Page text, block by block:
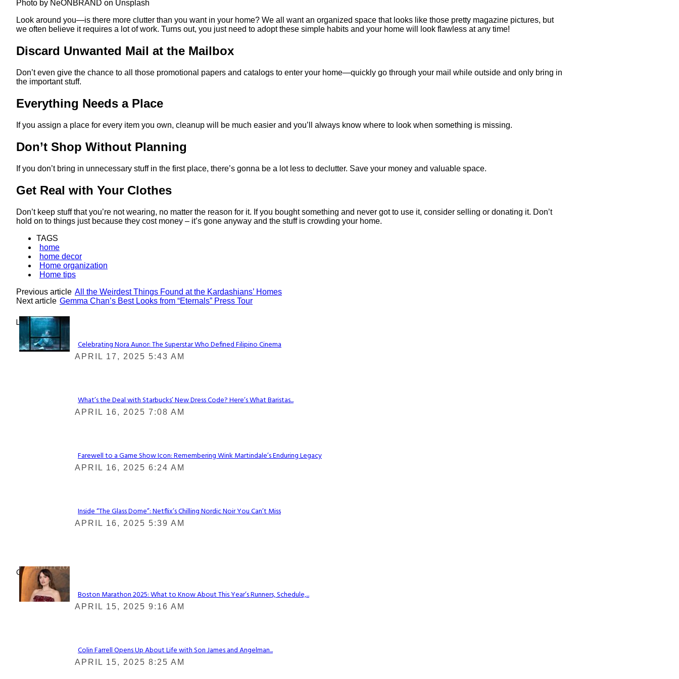
Photo by NeONBRAND on Unsplash
Look around you—is there more clutter than you want in your home? We all want an organized space that looks like those pretty magazine pictures, but
we often believe it requires a lot of work. Turns out, you just need to adopt these simple habits and your home will look flawless at any time!
Discard Unwanted Mail at the Mailbox
Don’t even give the chance to all those promotional papers and catalogs to enter your home—quickly go through your mail while outside and only bring in
the important stuff.
Everything Needs a Place
If you assign a place for every item you own, cleanup will be much easier and you’ll always know where to look when something is missing.
Don’t Shop Without Planning
If you don’t bring in unnecessary stuff in the first place, there’s gonna be a lot less to declutter. Save your money and valuable space.
Get Real with Your Clothes
Don’t keep stuff that you’re not wearing, no matter the reason for it. If you bought something and never got to use it, consider selling or donating it. Don’t
hold on to things just because they cost money – it’s gone anyway and the stuff is crowding your home.
TAGS
home
home decor
Home organization
Home tips
Previous article All the Weirdest Things Found at the Kardashians’ Homes
Next article Gemma Chan’s Best Looks from “Eternals” Press Tour
Lovin' it!
Section
Celebrating Nora Aunor: The Superstar Who Defined Filipino Cinema
APRIL 17, 2025 5:43 AM
Section
What’s the Deal with Starbucks’ New Dress Code? Here’s What Baristas...
APRIL 16, 2025 7:08 AM
Section
Farewell to a Game Show Icon: Remembering Wink Martindale’s Enduring Legacy
APRIL 16, 2025 6:24 AM
Section
Inside “The Glass Dome”: Netflix’s Chilling Nordic Noir You Can’t Miss
APRIL 16, 2025 5:39 AM
Check It Out
Section
Boston Marathon 2025: What to Know About This Year’s Runners, Schedule,...
APRIL 15, 2025 9:16 AM
Section
Colin Farrell Opens Up About Life with Son James and Angelman...
APRIL 15, 2025 8:25 AM